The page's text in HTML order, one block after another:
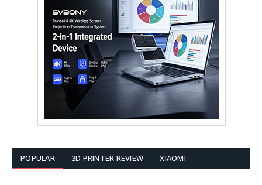
POPULAR 3D PRINTER REVIEW XIAOMI